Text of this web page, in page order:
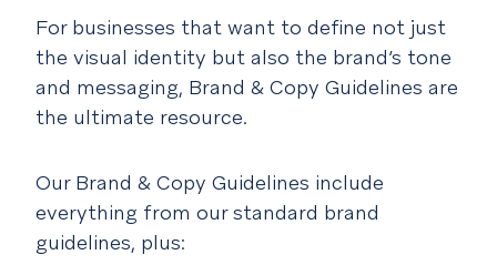
For businesses that want to define not just
the visual identity but also the brand’s tone
and messaging, Brand & Copy Guidelines are
the ultimate resource.
Our Brand & Copy Guidelines include
everything from our standard brand
guidelines, plus: